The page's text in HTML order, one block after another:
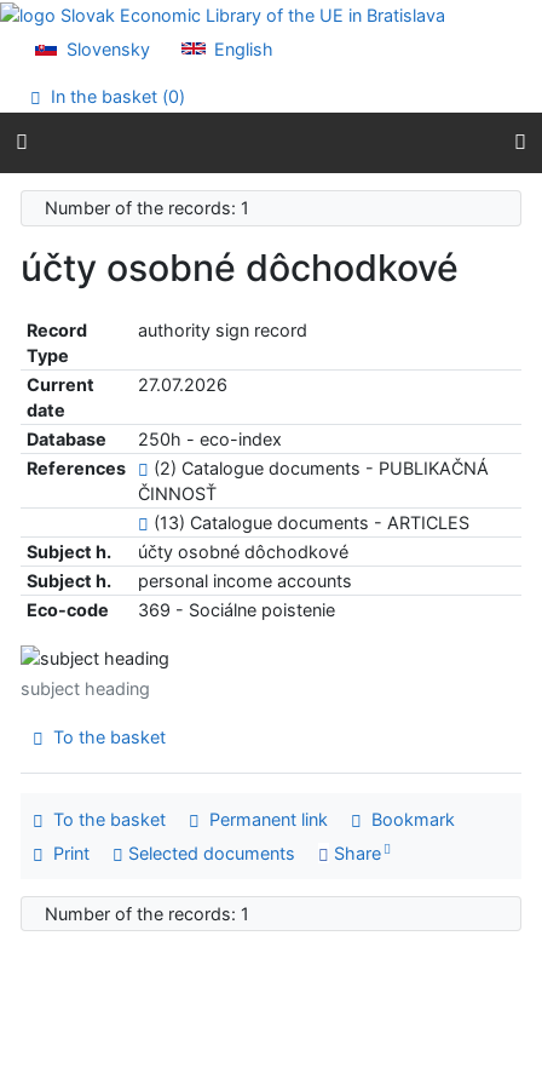
Go to content
Accessibility declaration
Slovensky English
In the basket (0)
Number of the records: 1
účty osobné dôchodkové
Record
Type
authority sign record
Current
date
27.07.2026
Database
250h - eco-index
References
(2) Catalogue documents - PUBLIKAČNÁ
ČINNOSŤ
(13) Catalogue documents - ARTICLES
Subject h.
účty osobné dôchodkové
Subject h.
personal income accounts
Eco-code
369 - Sociálne poistenie
subject heading
To the basket
To the basket Permanent link
Bookmark
Print
Selected documents Share
Number of the records: 1